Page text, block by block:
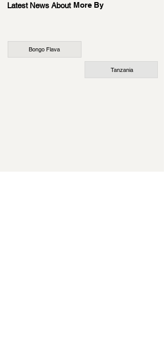
Latest News About More By
Bongo Flava
Tanzania